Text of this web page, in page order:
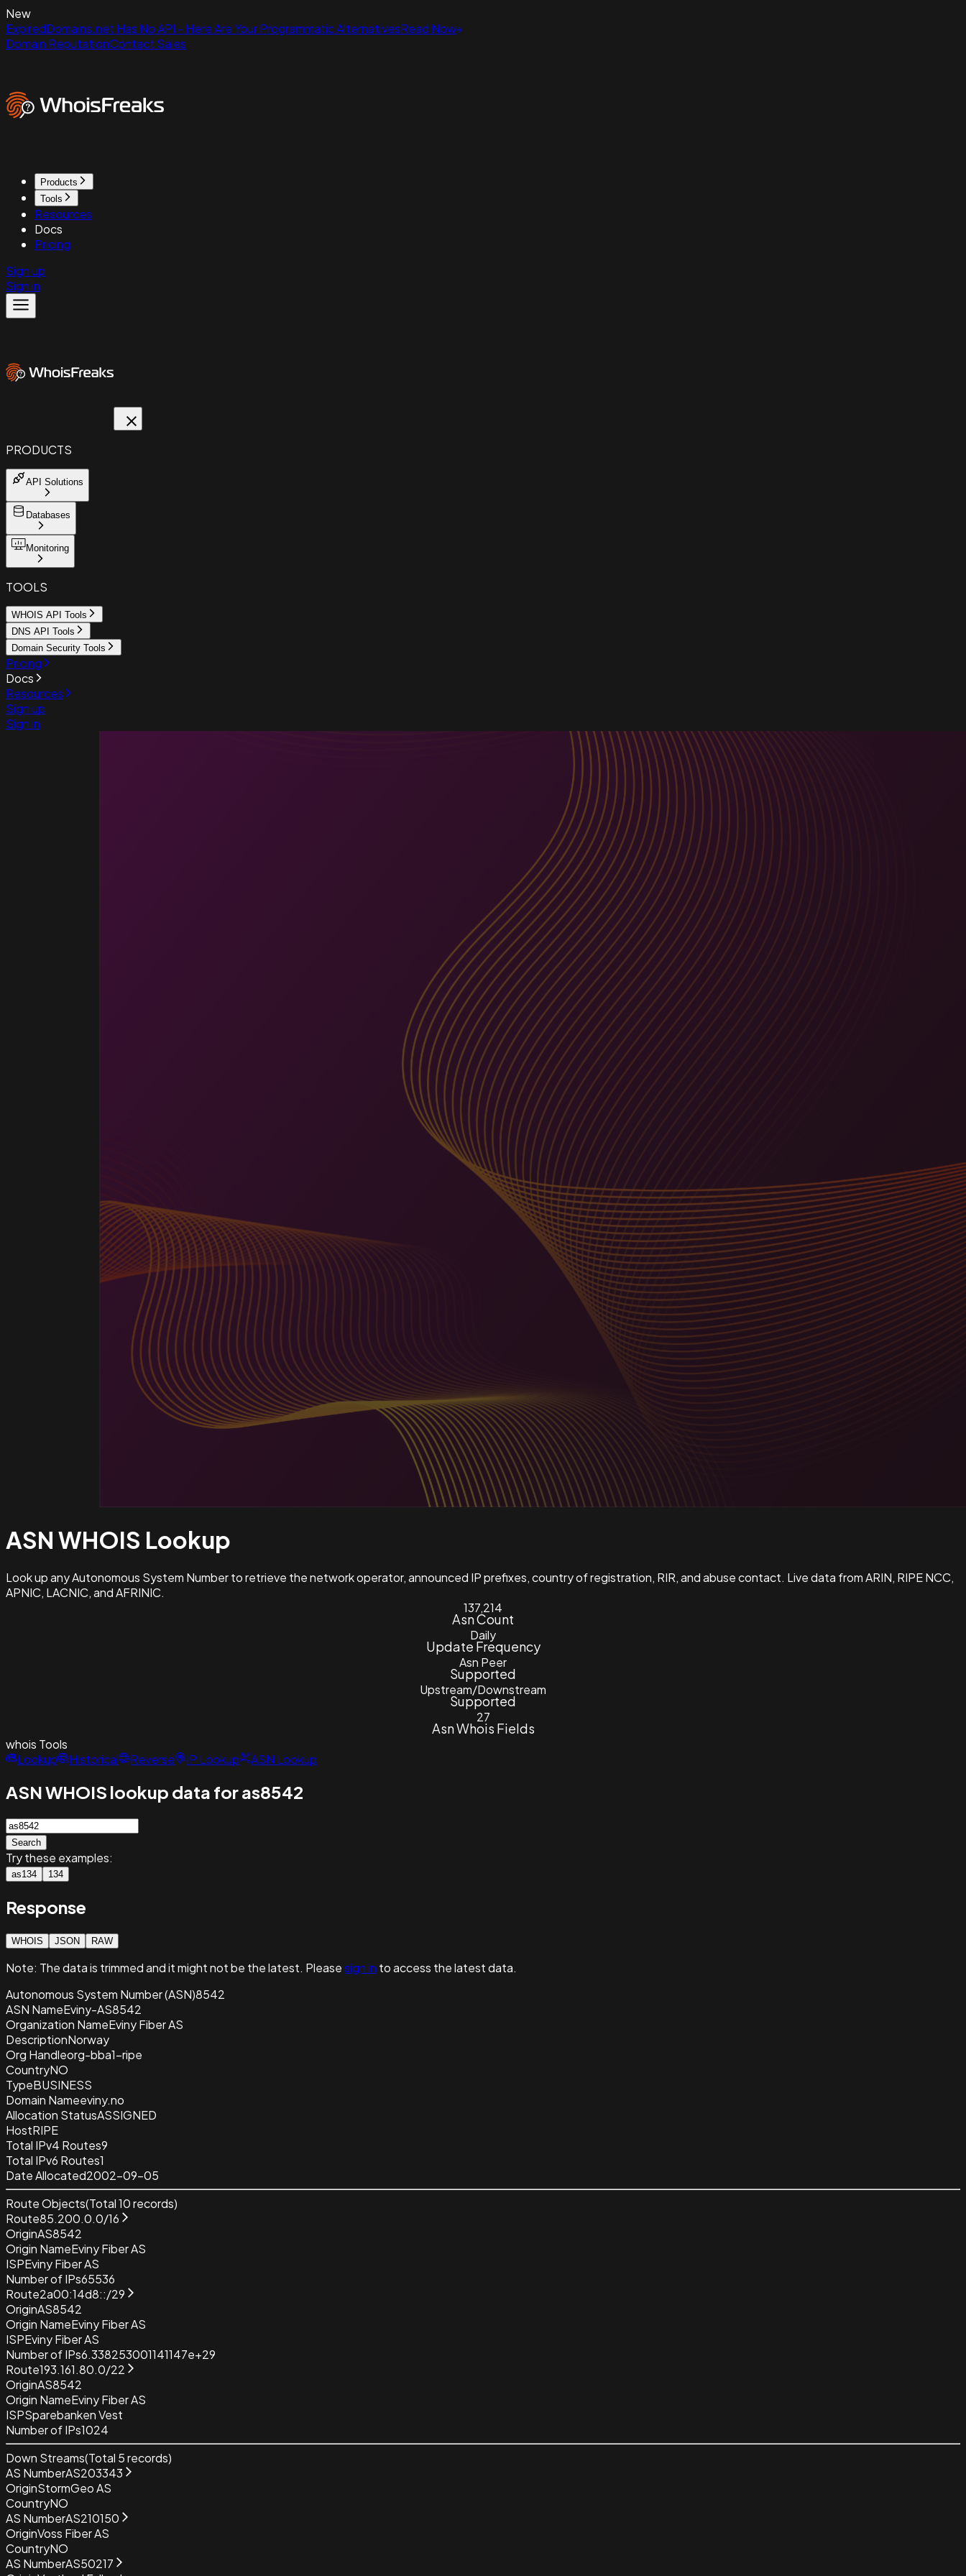
New
ExpiredDomains.net Has No API - Here Are Your Programmatic AlternativesRead Now
Domain ReputationContact Sales
Products
Tools
Resources
Docs
Pricing
Sign up
Sign in
PRODUCTS
API Solutions
Databases
Monitoring
TOOLS
WHOIS API Tools
DNS API Tools
Domain Security Tools
Pricing
Docs
Resources
Sign up
Sign in
ASN WHOIS Lookup
Look up any Autonomous System Number to retrieve the network operator, announced IP prefixes, country of registration, RIR, and abuse contact. Live data from ARIN, RIPE NCC,
APNIC, LACNIC, and AFRINIC.
137,214
Asn Count
Daily
Update Frequency
Asn Peer
Supported
Upstream/Downstream
Supported
27
Asn Whois Fields
whois Tools
Lookup
Historical Reverse IP Lookup ASN Lookup
ASN WHOIS lookup data for as8542
Search
Try these examples:
as134 134
Response
WHOIS JSON RAW
Note: The data is trimmed and itmight not be the latest. Pleasesign in to access the latest data.
Autonomous System Number (ASN)8542
ASN NameEviny-AS8542
Organization NameEviny Fiber AS
DescriptionNorway
Org Handleorg-bba1-ripe
CountryNO
TypeBUSINESS
Domain Nameeviny.no
Allocation StatusASSIGNED
HostRIPE
Total IPv4 Routes9
Total IPv6 Routes1
Date Allocated2002-09-05
Route Objects(Total10records)
Route85.200.0.0/16
OriginAS8542
Origin NameEviny Fiber AS
ISPEviny Fiber AS
Number of IPs65536
Route2a00:14d8::/29
OriginAS8542
Origin NameEviny Fiber AS
ISPEviny Fiber AS
Number of IPs6.338253001141147e+29
Route193.161.80.0/22
OriginAS8542
Origin NameEviny Fiber AS
ISPSparebanken Vest
Number of IPs1024
Down Streams(Total 5records)
AS NumberAS203343
OriginStormGeo AS
CountryNO
AS NumberAS210150
OriginVoss Fiber AS
CountryNO
AS NumberAS50217